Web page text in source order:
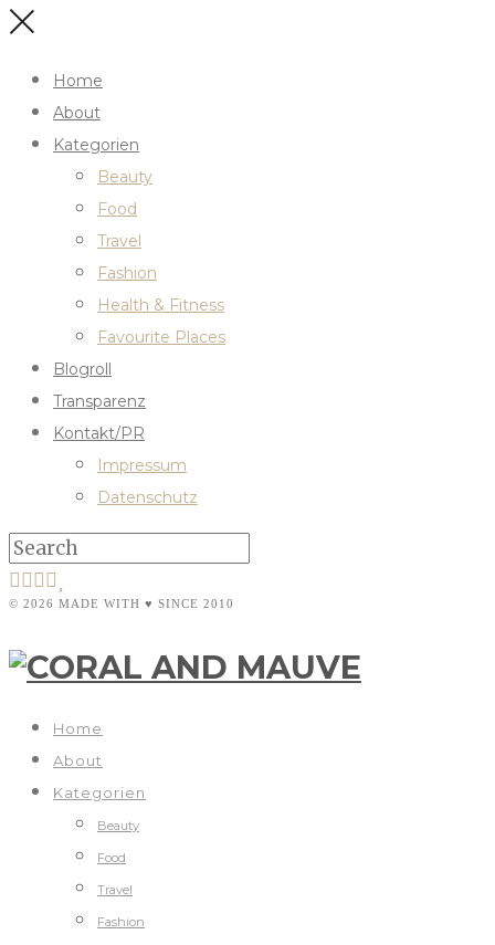
Home
About
Kategorien
Beauty
Food
Travel
Fashion
Health & Fitness
Favourite Places
Blogroll
Transparenz
Kontakt/PR
Impressum
Datenschutz
© 2026 MADE WITH ♥ SINCE 2010
Home
About
Kategorien
Beauty
Food
Travel
Fashion